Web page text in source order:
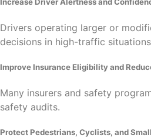
Drivers operating larger or
decisions in high-traffic
Improve Insurance Eligibility and
Many insurers and safety
safety audits.
Protect Pedestrians, Cyclists, and